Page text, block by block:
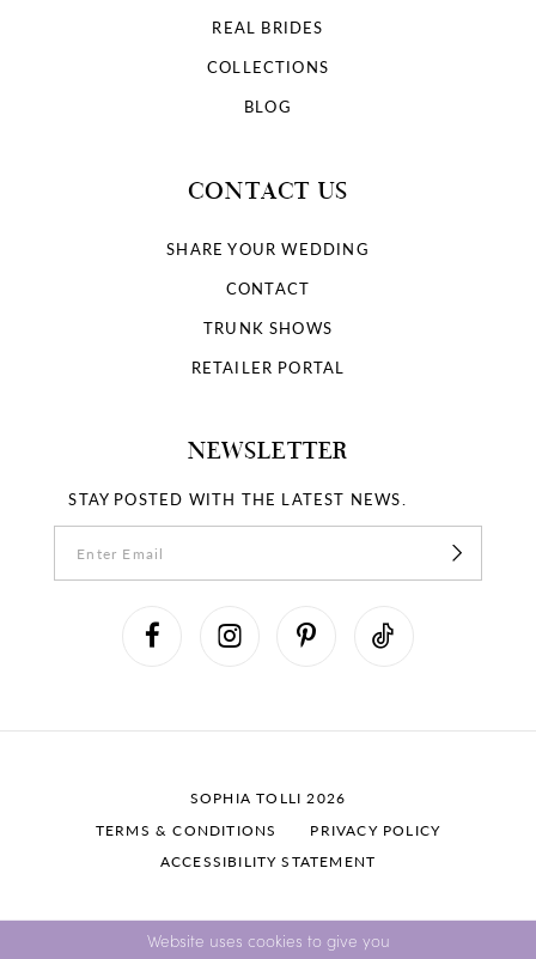
REAL BRIDES
COLLECTIONS
BLOG
CONTACT US
SHARE YOUR WEDDING
CONTACT
TRUNK SHOWS
RETAILER PORTAL
NEWSLETTER
STAY POSTED WITH THE LATEST NEWS.
SOPHIA TOLLI 2026
TERMS & CONDITIONS
PRIVACY POLICY
ACCESSIBILITY STATEMENT
Website uses cookies to give you